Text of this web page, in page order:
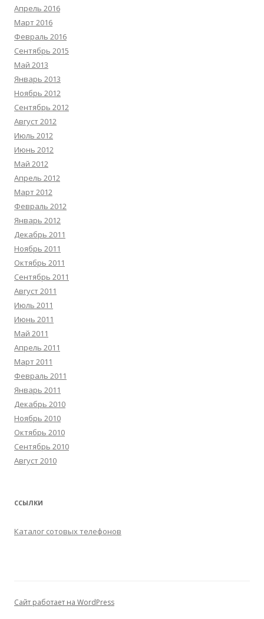
Апрель 2016
Март 2016
Февраль 2016
Сентябрь 2015
Май 2013
Январь 2013
Ноябрь 2012
Сентябрь 2012
Август 2012
Июль 2012
Июнь 2012
Май 2012
Апрель 2012
Март 2012
Февраль 2012
Январь 2012
Декабрь 2011
Ноябрь 2011
Октябрь 2011
Сентябрь 2011
Август 2011
Июль 2011
Июнь 2011
Май 2011
Апрель 2011
Март 2011
Февраль 2011
Январь 2011
Декабрь 2010
Ноябрь 2010
Октябрь 2010
Сентябрь 2010
Август 2010
ССЫЛКИ
Каталог сотовых телефонов
Сайт работает на WordPress